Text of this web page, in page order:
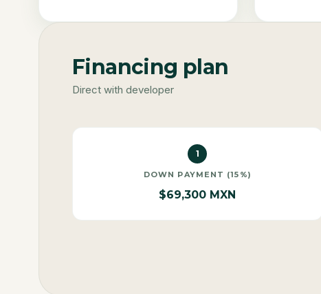
Financing plan
Direct with developer
1
DOWN PAYMENT (15%)
$69,300 MXN